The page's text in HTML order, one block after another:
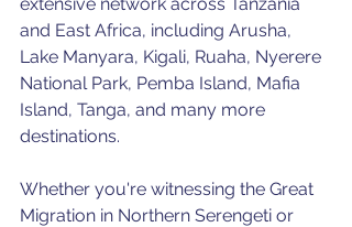
and East Africa, including Arusha,
Lake Manyara, Kigali, Ruaha, Nyerere
National Park, Pemba Island, Mafia
Island, Tanga, and many more
destinations.
Whether you're witnessing the Great
Migration in Northern Serengeti or